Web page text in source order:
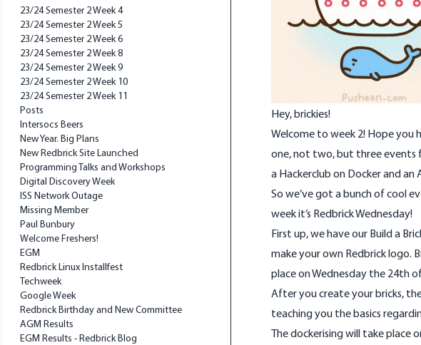
23/24 Semester 2 Week 4
23/24 Semester 2 Week 5
23/24 Semester 2 Week 6
23/24 Semester 2 Week 8
23/24 Semester 2 Week 9
23/24 Semester 2 Week 10
23/24 Semester 2 Week 11
Posts
Intersocs Beers
New Year. Big Plans
New Redbrick Site Launched
Programming Talks and Workshops
Digital Discovery Week
ISS Network Outage
Missing Member
Paul Bunbury
Welcome Freshers!
EGM
Redbrick Linux Installfest
Techweek
Google Week
Redbrick Birthday and New Committee
AGM Results
EGM Results - Redbrick Blog
Hey, brickies!
Welcome to week 2! Hope you
one, not two, but three events
a Hackerclub on Docker and an
So we’ve got a bunch of cool
week it’s Redbrick Wednesday!
First up, we have our Build a
make your own Redbrick logo.
place on Wednesday the 24th
After you create your bricks,
teaching you the basics
The dockerising will take place